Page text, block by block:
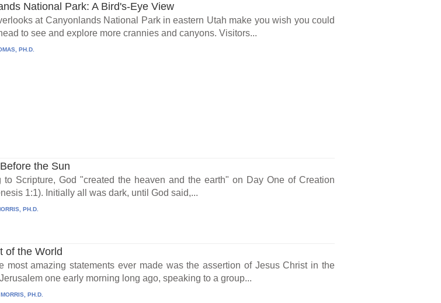
National Park: A Bird's-Eye View
at Canyonlands National Park in eastern Utah make you wish you could
to see and explore more crannies and canyons. Visitors...
PH.D.
the Sun
to Scripture, God "created the heaven and the earth" on Day One of Creation
1:1). Initially all was dark, until God said,...
PH.D.
of the World
most amazing statements ever made was the assertion of Jesus Christ in the
one early morning long ago, speaking to a group...
PH.D.